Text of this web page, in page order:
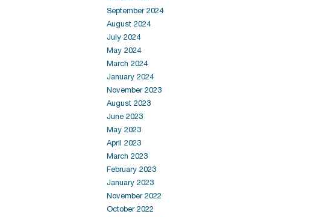
September 2024
August 2024
July 2024
May 2024
March 2024
January 2024
November 2023
August 2023
June 2023
May 2023
April 2023
March 2023
February 2023
January 2023
November 2022
October 2022